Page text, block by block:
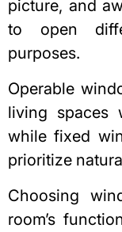
picture, and
to open
purposes.
Operable
living spaces
while fixed
prioritize
Choosing
room’s